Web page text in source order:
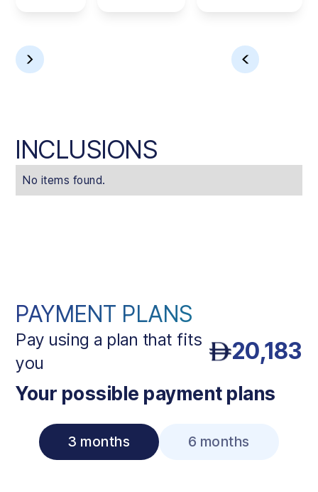
INCLUSIONS
No items found.
PAYMENT PLANS
Pay using a plan that fits
you
20,183
Your possible payment plans
3 months 6 months